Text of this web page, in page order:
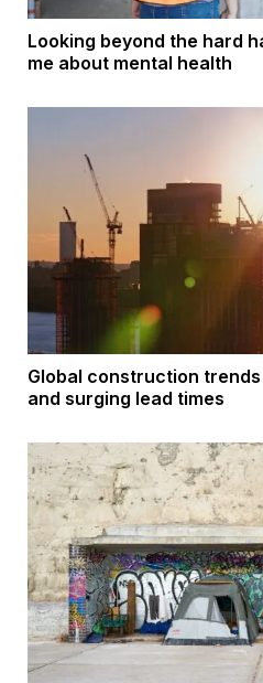
Looking beyond the hard
me about mental health
Global construction
and surging lead times